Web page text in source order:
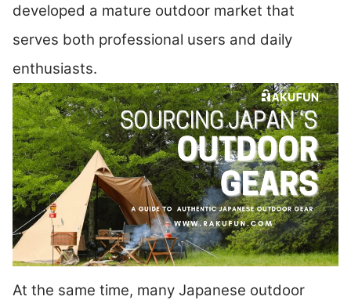
developed a mature outdoor market that
serves both professional users and daily
enthusiasts.
At the same time, many Japanese outdoor